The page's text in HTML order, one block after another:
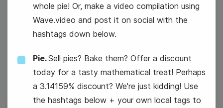
whole pie! Or, make a video compilation using
Wave.video and post it on social with the
hashtags down below.
Pie.Sell pies? Bake them? Offer a discount
today for a tasty mathematical treat! Perhaps
a 3.14159% discount? We're just kidding! Use
the hashtags below + your own local tags to
National Girl Scout Day